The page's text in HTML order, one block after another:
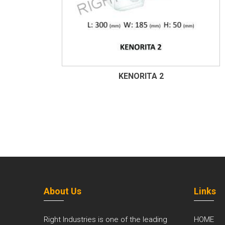
KENORITA 2
About Us
Right Industries is one of the leading
Links
HOME